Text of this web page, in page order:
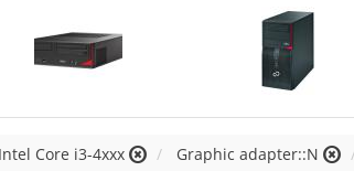
Core i3-4xxx Graphic adapter::N